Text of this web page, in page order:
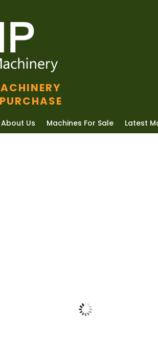
About Us Machines For Sale Latest